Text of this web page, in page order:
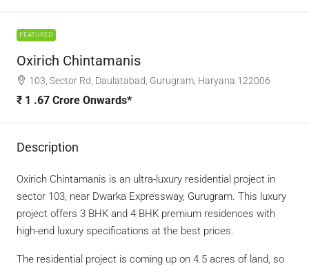
FEATURED
Oxirich Chintamanis
103, Sector Rd, Daulatabad, Gurugram, Haryana 122006
₹ 1 .67 Crore Onwards*
Description
Oxirich Chintamanis is an ultra-luxury residential project in
sector 103, near Dwarka Expressway, Gurugram. This luxury
project offers 3 BHK and 4 BHK premium residences with
high-end luxury specifications at the best prices.
The residential project is coming up on 4.5 acres of land, so